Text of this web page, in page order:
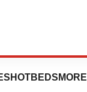
HOTBEDS MORE